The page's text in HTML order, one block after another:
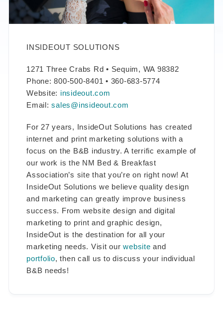
INSIDEOUT SOLUTIONS
1271 Three Crabs Rd • Sequim, WA 98382
Phone: 800-500-8401 • 360-683-5774
Website: insideout.com
Email:sales@insideout.com
For 27 years, InsideOut Solutions has created
internet and print marketing solutions with a
focus on the B&B industry. A terrific example of
our work is the NM Bed & Breakfast
Association’s site that you’re on right now! At
InsideOut Solutions we believe quality design
and marketing can greatly improve business
success. From website design and digital
marketing to print and graphic design,
InsideOut is the destination for all your
marketing needs. Visit ourwebsite and
portfolio, then call us to discuss your individual
B&B needs!